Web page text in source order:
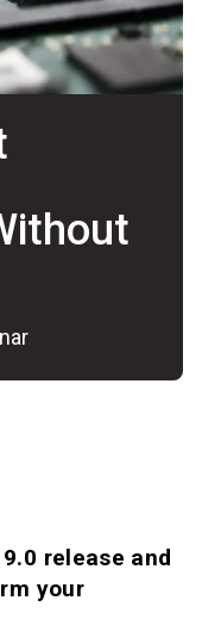
release and
your